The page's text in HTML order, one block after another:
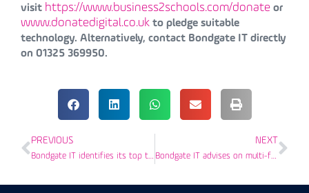
visit https://www.business2schools.com/donate or
www.donatedigital.co.uk to pledge suitable
technology. Alternatively, contact Bondgate IT directly
on 01325 369950.
PREVIOUS
Bondgate IT identifies its top three cyber breaches of 2020
NEXT
Bondgate IT advises on multi-factor authentication as added defence against cyber criminals